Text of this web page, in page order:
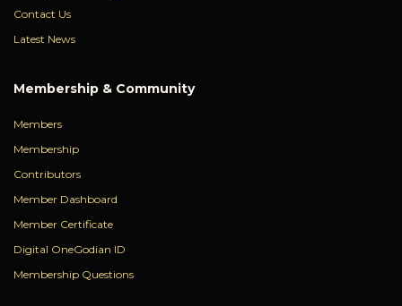
Contact Us
Latest News
Membership & Community
Members
Membership
Contributors
Member Dashboard
Member Certificate
Digital OneGodian ID
Membership Questions